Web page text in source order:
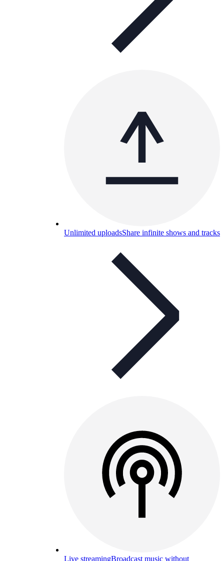
Unlimited uploadsShare infinite shows and tracks
Live streamingBroadcast music without